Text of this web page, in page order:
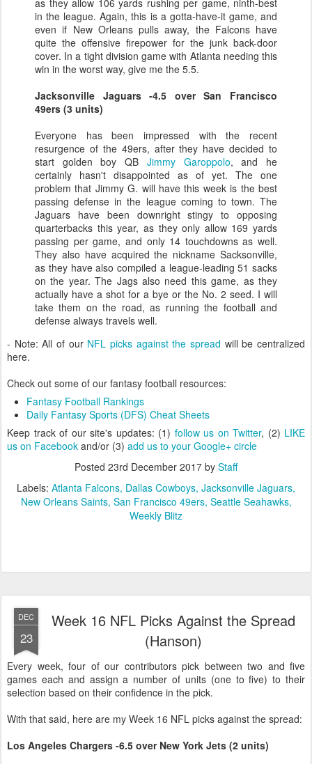
as they allow 106 yards rushing per game, ninth-best
in the league. Again, this is a gotta-have-it game, and
even if New Orleans pulls away, the Falcons have
quite the offensive firepower for the junk back-door
cover. In a tight division game with Atlanta needing this
win in the worst way, give me the 5.5.
Jacksonville Jaguars -4.5 over San Francisco
49ers (3 units)
Everyone has been impressed with the recent
resurgence of the 49ers, after they have decided to
start golden boy QB Jimmy Garoppolo, and he
certainly hasn't disappointed as of yet. The one
problem that Jimmy G. will have this week is the best
passing defense in the league coming to town. The
Jaguars have been downright stingy to opposing
quarterbacks this year, as they only allow 169 yards
passing per game, and only 14 touchdowns as well.
They also have acquired the nickname Sacksonville,
as they have also compiled a league-leading 51 sacks
on the year. The Jags also need this game, as they
actually have a shot for a bye or the No. 2 seed. I will
take them on the road, as running the football and
defense always travels well.
- Note: All of our NFL picks against the spread will be centralized
here.
Check out some of our fantasy football resources:
Fantasy Football Rankings
Daily Fantasy Sports (DFS) Cheat Sheets
Keep track of our site's updates: (1) follow us on Twitter, (2) LIKE
us on Facebook and/or (3) add us to your Google+ circle
Posted 23rd December 2017 by Staff
Labels: Atlanta Falcons Dallas Cowboys Jacksonville Jaguars
New Orleans Saints San Francisco 49ers Seattle Seahawks
Weekly Blitz
DEC
23
Week 16 NFL Picks Against the Spread
(Hanson)
Every week, four of our contributors pick between two and five
games each and assign a number of units (one to five) to their
selection based on their confidence in the pick.
With that said, here are my Week 16 NFL picks against the spread:
Los Angeles Chargers -6.5 over New York Jets (2 units)